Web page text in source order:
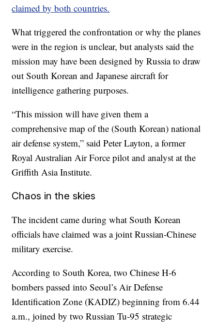
claimed by both countries.
What triggered the confrontation or why the planes
were in the region is unclear, but analysts said the
mission may have been designed by Russia to draw
out South Korean and Japanese aircraft for
intelligence gathering purposes.
“This mission will have given them a
comprehensive map of the (South Korean) national
air defense system,” said Peter Layton, a former
Royal Australian Air Force pilot and analyst at the
Griffith Asia Institute.
Chaos in the skies
The incident came during what South Korean
officials have claimed was a joint Russian-Chinese
military exercise.
According to South Korea, two Chinese H-6
bombers passed into Seoul’s Air Defense
Identification Zone (KADIZ) beginning from 6.44
a.m., joined by two Russian Tu-95 strategic